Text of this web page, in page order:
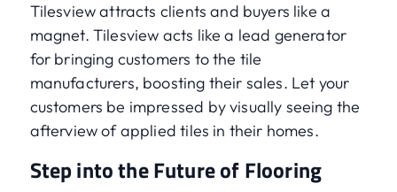
Tilesview attracts clients and buyers like a
magnet. Tilesview acts like a lead generator
for bringing customers to the tile
manufacturers, boosting their sales. Let your
customers be impressed by visually seeing the
afterview of applied tiles in their homes.
Step into the Future of Flooring